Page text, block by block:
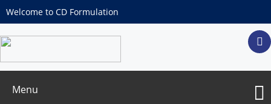
Welcome to CD Formulation
Menu